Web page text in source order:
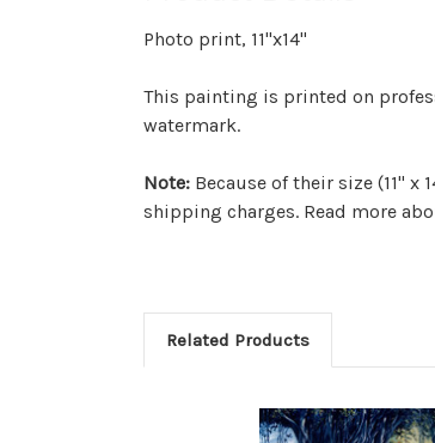
Photo print, 11"x14"
This painting is printed on
watermark.
Note: Because of their size (11"
shipping charges. Read more
Related Products